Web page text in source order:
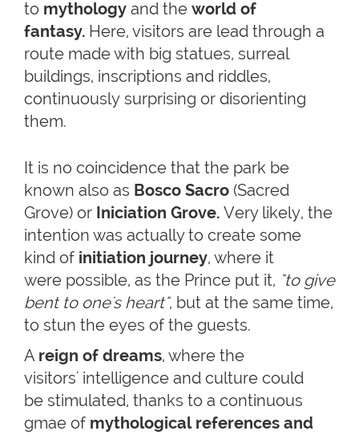
to mythology and the world of
fantasy. Here, visitors are lead through a
route made with big statues, surreal
buildings, inscriptions and riddles,
continuously surprising or disorienting
them.
It is no coincidence that the park be
known also as Bosco Sacro (Sacred
Grove) or Iniciation Grove. Very likely, the
intention was actually to create some
kind of initiation journey, where it
were possible, as the Prince put it, "to give
bent to one's heart", but at the same time,
to stun the eyes of the guests.
A reign of dreams, where the
visitors' intelligence and culture could
be stimulated, thanks to a continuous
gmae of mythological references and